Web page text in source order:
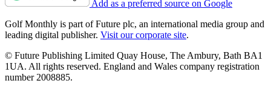
Add as a preferred source on Google
Golf Monthly is part of Future plc, an international media group and
leading digital publisher. Visit our corporate site.
© Future Publishing Limited Quay House, The Ambury, Bath BA1
1UA. All rights reserved. England and Wales company registration
number 2008885.